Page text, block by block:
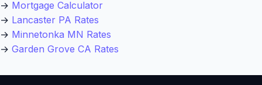
→ Mortgage Calculator
→ Lancaster PA Rates
→ Minnetonka MN Rates
→ Garden Grove CA Rates